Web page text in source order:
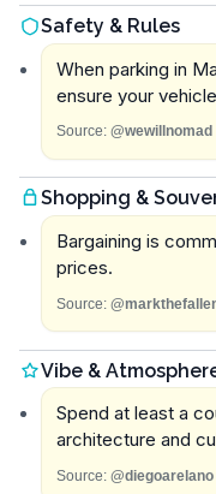
Safety & Rules
When parking in
ensure your
Source: @wewillnomad
Shopping &
Bargaining is
prices.
Source:
Vibe &
Spend at least a
architecture and
Source: @diegoarelano